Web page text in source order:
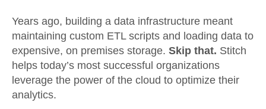
Years ago, building a data infrastructure meant
maintaining custom ETL scripts and loading data to
expensive, on premises storage. Skip that. Stitch
helps today’s most successful organizations
leverage the power of the cloud to optimize their
analytics.